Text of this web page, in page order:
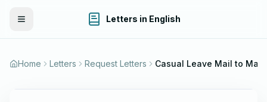
Toggle Menu Letters in English
Home Letters Request Letters